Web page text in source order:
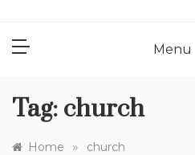
Menu
Tag: church
Home » church